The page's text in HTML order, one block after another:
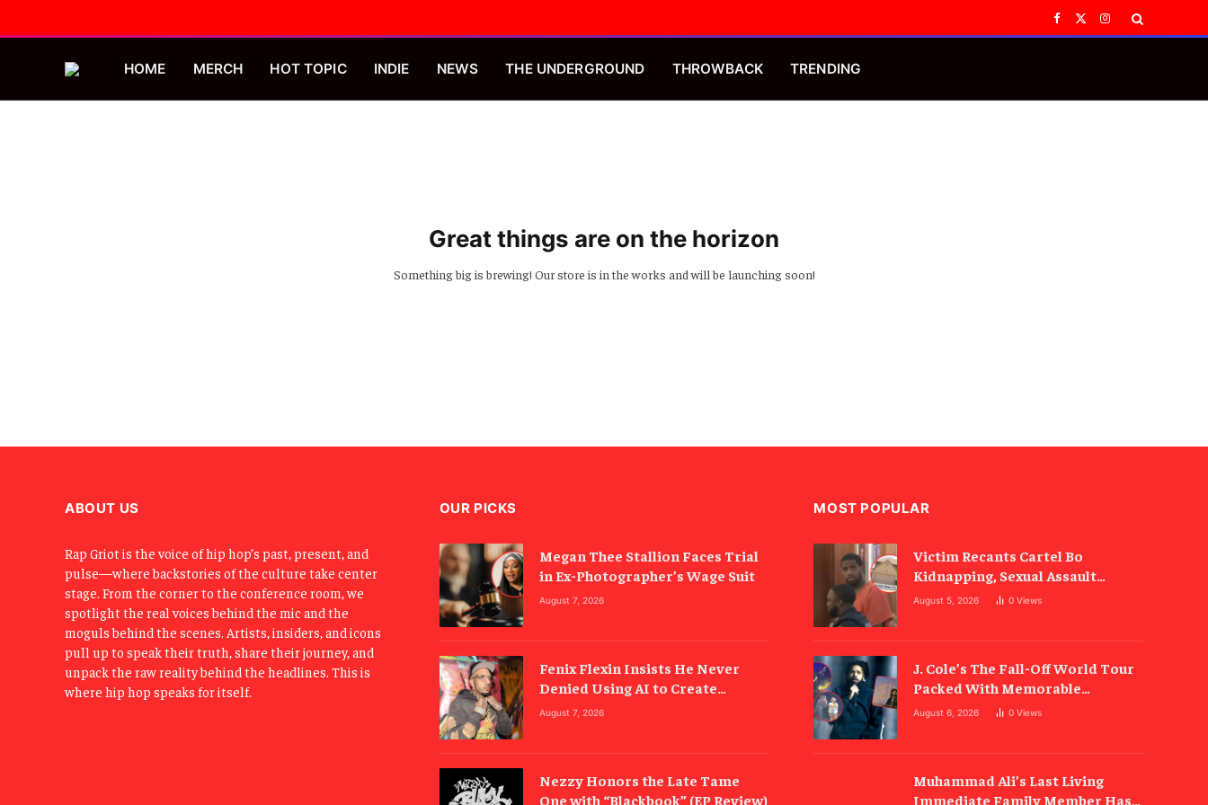
Facebook
X
Instagram
HOME MERCH HOT TOPIC INDIE NEWS THE UNDERGROUND THROWBACK TRENDING
Great things are on the horizon
Something big is brewing! Our store is in the works and will be launching soon!
ABOUT US
Rap Griot is the voice of hip hop’s past, present, and
pulse—where backstories of the culture take center
stage. From the corner to the conference room, we
spotlight the real voices behind the mic and the
moguls behind the scenes. Artists, insiders, and icons
pull up to speak their truth, share their journey, and
unpack the raw reality behind the headlines. This is
where hip hop speaks for itself.
OUR PICKS
Megan Thee Stallion Faces Trial
in Ex-Photographer’s Wage Suit
August 7, 2026
Fenix Flexin Insists He Never
Denied Using AI to Create
‘Rubberz’
August 7, 2026
Nezzy Honors the Late Tame
One with “Blackbook” (EP Review)
MOST POPULAR
Victim Recants Cartel Bo
Kidnapping, Sexual Assault
Allegations
August 5, 2026 0Views
J. Cole’s The Fall-Off World Tour
Packed With Memorable
Moments
August 6, 2026 0Views
Muhammad Ali’s Last Living
Immediate Family Member Has